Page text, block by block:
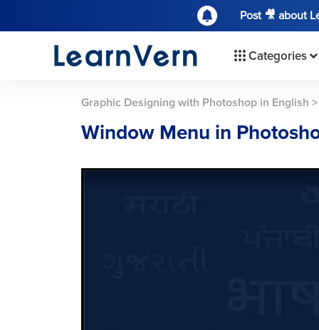
Post 🎥 about
Categories
Graphic Designing with Photoshop in English >
Window Menu in